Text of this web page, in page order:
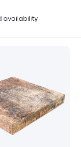
availability